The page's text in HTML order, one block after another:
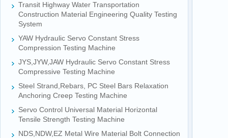
Transit Highway Water Transportation
Construction Material Engineering Quality Testing
System
YAW Hydraulic Servo Constant Stress
Compression Testing Machine
JYS,JYW,JAW Hydraulic Servo Constant Stress
Compressive Testing Machine
Steel Strand,Rebars, PC Steel Bars Relaxation
Anchoring Creep Testing Machine
Servo Control Universal Material Horizontal
Tensile Strength Testing Machine
NDS,NDW,EZ Metal Wire Material Bolt Connection